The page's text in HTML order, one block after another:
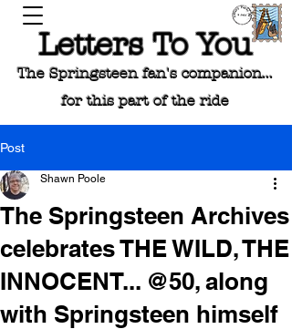
Letters To You
The Springsteen fan's companion...
for this part of the ride
Post
The Springsteen Archives
celebrates THE WILD, THE
INNOCENT... @50, along
with Springsteen himself
Shawn Poole